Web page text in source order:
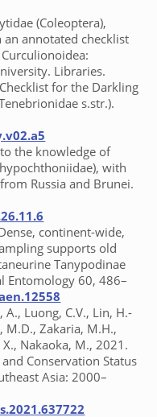
(Coleoptera),
annotated checklist
Libraries.
for the Darkling
s.str.).
the knowledge of
with
Russia and Brunei.
continent-wide,
supports old
Tanypodinae
Entomology 60, 486–
A., Luong, C.V., Lin, H.-
M.D., Zakaria, M.H.,
Nakaoka, M., 2021.
Conservation Status
Asia: 2000–